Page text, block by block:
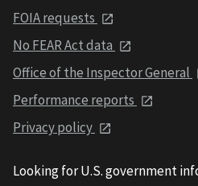
FOIA requests
No FEAR Act data
Office of the Inspector General
Performance reports
Privacy policy
Looking for U.S. government